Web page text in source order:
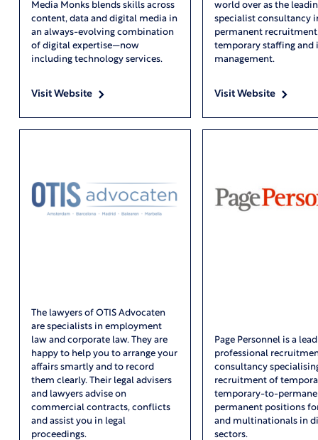
Media Monks blends skills across
content, data and digital media in
an always-evolving combination
of digital expertise—now
including technology services.
Visit Website
world over as the
specialist consultancy
permanent
temporary staffing and
management.
Visit Website
The lawyers of OTIS Advocaten
are specialists in employment
law and corporate law. They are
happy to help you to arrange your
affairs smartly and to record
them clearly. Their legal advisers
and lawyers advise on
commercial contracts, conflicts
and assist you in legal
proceedings.
Page Personnel is a
professional
consultancy
recruitment of
temporary-to-
permanent positions
and multinationals in
sectors.